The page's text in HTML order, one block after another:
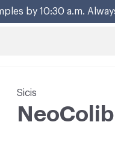
by 10:30 a.m.
Sicis